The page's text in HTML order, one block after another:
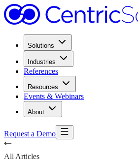
Solutions
Industries
References
Resources
Events & Webinars
About
Request a Demo
All Articles